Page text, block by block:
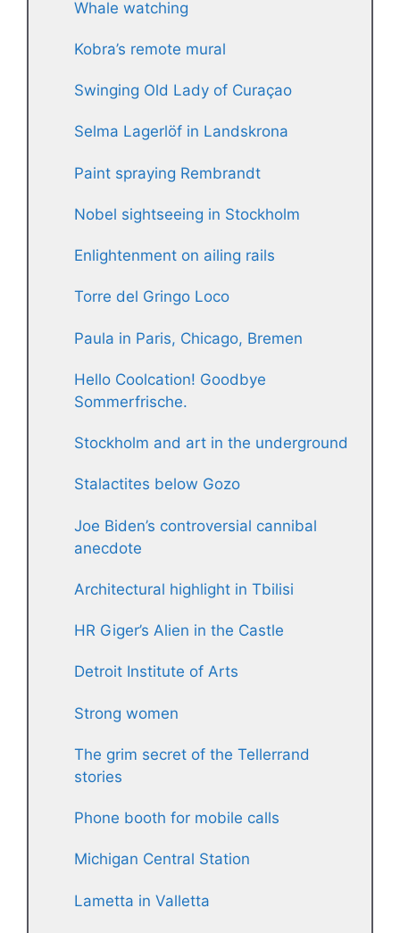
Whale watching
Kobra’s remote mural
Swinging Old Lady of Curaçao
Selma Lagerlöf in Landskrona
Paint spraying Rembrandt
Nobel sightseeing in Stockholm
Enlightenment on ailing rails
Torre del Gringo Loco
Paula in Paris, Chicago, Bremen
Hello Coolcation! Goodbye
Sommerfrische.
Stockholm and art in the underground
Stalactites below Gozo
Joe Biden’s controversial cannibal
anecdote
Architectural highlight in Tbilisi
HR Giger’s Alien in the Castle
Detroit Institute of Arts
Strong women
The grim secret of the Tellerrand
stories
Phone booth for mobile calls
Michigan Central Station
Lametta in Valletta